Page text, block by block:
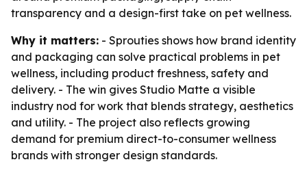
transparency and a design-first take on pet wellness.
Why it matters: - Sprouties shows how brand identity
and packaging can solve practical problems in pet
wellness, including product freshness, safety and
delivery. - The win gives Studio Matte a visible
industry nod for work that blends strategy, aesthetics
and utility. - The project also reflects growing
demand for premium direct-to-consumer wellness
brands with stronger design standards.